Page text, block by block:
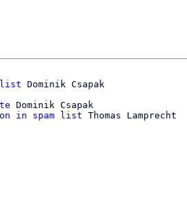
list
Dominik Csapak
in spam list Thomas Lamprecht